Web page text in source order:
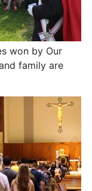
won by Our
family are